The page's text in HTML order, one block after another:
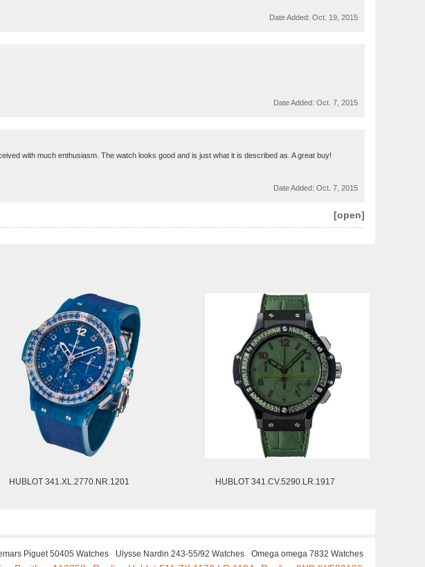
Date Added: Oct. 19, 2015
Date Added: Oct. 7, 2015
with much enthusiasm. The watch looks good and is just what it is described as. A great buy!
Date Added: Oct. 7, 2015
[open]
HUBLOT 341.XL.2770.NR.1201 HUBLOT 341.CV.5290.LR.1917
Piguet 50405 Watches Ulysse Nardin 243-55/92 Watches
Omega omega 7832 Watches